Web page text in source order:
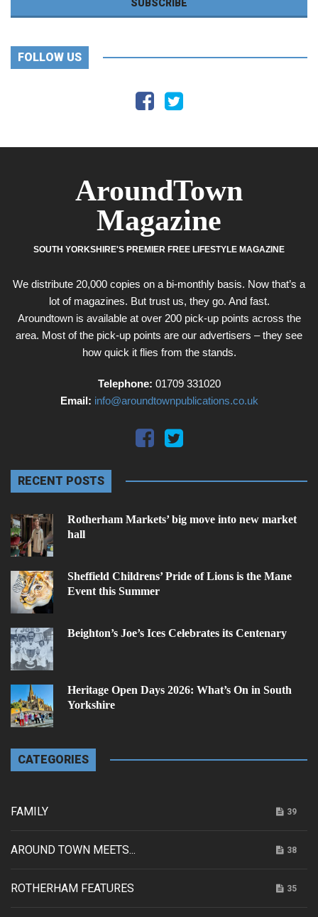
FOLLOW US
AroundTown
Magazine
SOUTH YORKSHIRE'S PREMIER FREE LIFESTYLE MAGAZINE
We distribute 20,000 copies on a bi-monthly basis. Now that’s a
lot of magazines. But trust us, they go. And fast.
Aroundtown is available at over 200 pick-up points across the
area. Most of the pick-up points are our advertisers – they see
how quick it flies from the stands.
Telephone: 01709 331020
Email: info@aroundtownpublications.co.uk
RECENT POSTS
Rotherham Markets’ big move into new market
hall
Sheffield Childrens’ Pride of Lions is the Mane
Event this Summer
Beighton’s Joe’s Ices Celebrates its Centenary
Heritage Open Days 2026: What’s On in South
Yorkshire
CATEGORIES
FAMILY 39
AROUND TOWN MEETS... 38
ROTHERHAM FEATURES 35